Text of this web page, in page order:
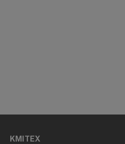
KMITEX